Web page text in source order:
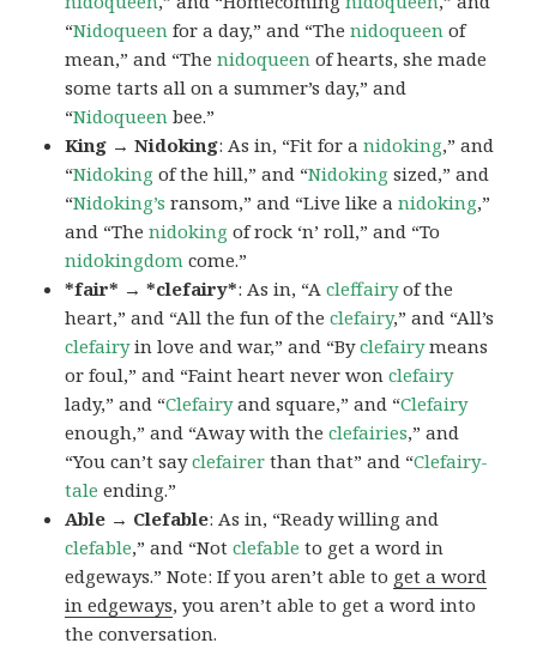
“Nidoqueen for a day,” and “Thenidoqueen of
mean,” and “Thenidoqueen of hearts, she made
some tarts all on a summer’s day,” and
“Nidoqueen bee.”
King → Nidoking: As in, “Fit for anidoking,” and
“Nidoking of the hill,” and “Nidoking sized,” and
“Nidoking’s ransom,” and “Live like anidoking,”
and “Thenidoking of rock ‘n’ roll,” and “To
nidokingdom come.”
*fair* → *clefairy*: As in, “Acleffairyof the
heart,” and “All the fun of theclefairy,” and “All’s
clefairyin love and war,” and “Byclefairymeans
or foul,” and “Faint heart never wonclefairy
lady,” and “Clefairyand square,” and “Clefairy
enough,” and “Away with theclefairies,” and
“You can’t sayclefairer than that” and “Clefairy-
tale ending.”
Able → Clefable: As in, “Ready willing and
clefable,” and “Notclefable to get a word in
edgeways.” Note: If you aren’t able to get a word
in edgeways, you aren’t able to get a word into
the conversation.